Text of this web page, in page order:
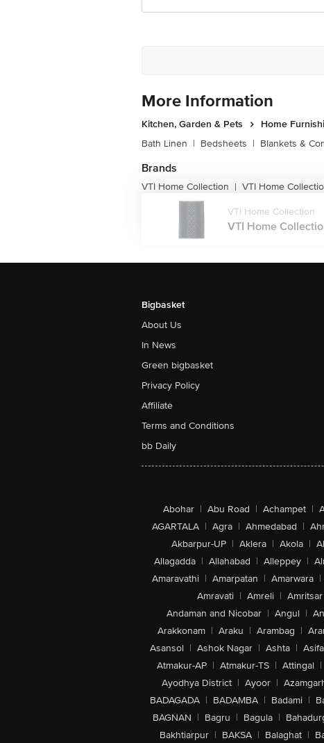
More Information
Kitchen, Garden & Pets
Home
Bath Linen | Bedsheets | Blankets &
Brands
VTI Home Collection | VTI Home
VTI Home Collection
VTI Home
Bigbasket
About Us
In News
Green bigbasket
Privacy Policy
Affiliate
Terms and Conditions
bb Daily
Abohar | Abu Road | Achampet |
AGARTALA | Agra | Ahmedabad |
Akbarpur-UP | Aklera | Akola |
Allagadda | Allahabad | Alleppey |
Amaravathi | Amarpatan | Amarwara |
Amravati | Amreli | Amritsar
Andaman and Nicobar | Angul |
Arakkonam | Araku | Arambag |
Asansol | Ashok Nagar | Ashta |
Atmakur-AP | Atmakur-TS | Attingal |
Ayodhya District | Ayoor |
BADAGADA | BADAMBA | Badami |
BAGNAN | Bagru | Bagula |
Bakhtiarpur | BAKSA | Balaghat |